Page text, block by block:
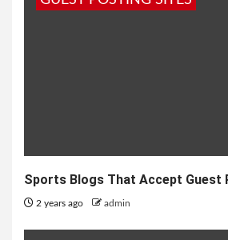
Sports Blogs That Accept Guest
2 years ago admin